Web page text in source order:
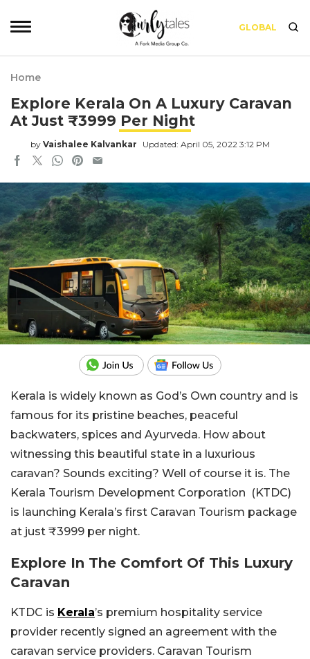
GLOBAL
Home
Explore Kerala On A Luxury Caravan
At Just ₹3999 Per Night
by Vaishalee Kalvankar Updated: April 05, 2022 3:12 PM
Kerala is widely known as God’s Own country and is
famous for its pristine beaches, peaceful
backwaters, spices and Ayurveda. How about
witnessing this beautiful state in a luxurious
caravan? Sounds exciting? Well of course it is. The
Kerala Tourism Development Corporation (KTDC)
is launching Kerala’s first Caravan Tourism package
at just ₹3999 per night.
Explore In The Comfort Of This Luxury
Caravan
KTDC is Kerala’s premium hospitality service
provider recently signed an agreement with the
caravan service providers. Caravan Tourism